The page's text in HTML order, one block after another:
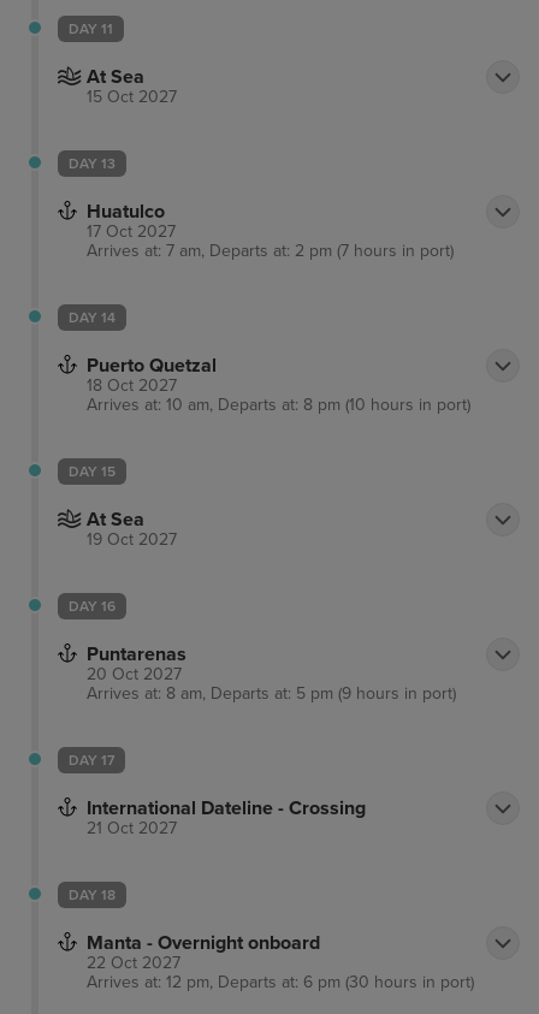
DAY 11
At Sea
15 Oct 2027
DAY 13
Huatulco
17 Oct 2027
Arrives at: 7 am, Departs at: 2 pm (7 hours in port)
DAY 14
Puerto Quetzal
18 Oct 2027
Arrives at: 10 am, Departs at: 8 pm (10 hours in port)
DAY 15
At Sea
19 Oct 2027
DAY 16
Puntarenas
20 Oct 2027
Arrives at: 8 am, Departs at: 5 pm (9 hours in port)
DAY 17
International Dateline - Crossing
21 Oct 2027
DAY 18
Manta - Overnight onboard
22 Oct 2027
Arrives at: 12 pm, Departs at: 6 pm (30 hours in port)